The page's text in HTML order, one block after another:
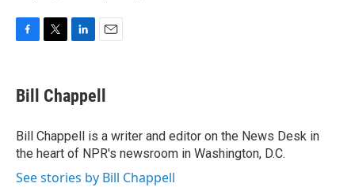
F
e
b
o
k
T
t
t
r
L
k
e
I
n
E
i
l
Bill Chappell
Bill Chappell is a writer and editor on the News Desk in
the heart of NPR's newsroom in Washington, D.C.
See stories by Bill Chappell